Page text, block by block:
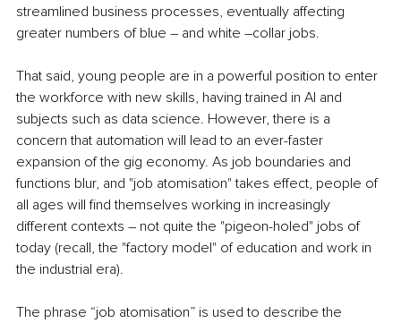
streamlined business processes, eventually affecting
greater numbers of blue – and white –collar jobs.
That said, young people are in a powerful position to enter
the workforce with new skills, having trained in AI and
subjects such as data science. However, there is a
concern that automation will lead to an ever-faster
expansion of the gig economy. As job boundaries and
functions blur, and "job atomisation" takes effect, people of
all ages will find themselves working in increasingly
different contexts – not quite the "pigeon-holed" jobs of
today (recall, the "factory model" of education and work in
the industrial era).
The phrase “job atomisation” is used to describe the